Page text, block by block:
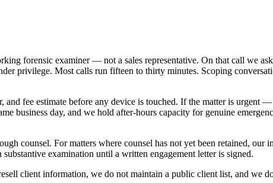
forensic examiner — not a sales representative. On that call we
privilege. Most calls run fifteen to thirty minutes. Scoping
fee estimate before any device is touched. If the matter is urgent
business day, and we hold after-hours capacity for genuine
counsel. For matters where counsel has not yet been retained, our
examination until a written engagement letter is signed.
client information, we do not maintain a public client list, and we